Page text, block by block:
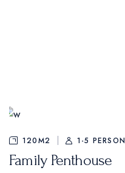
120M2 1-5 PERSON
Family Penthouse